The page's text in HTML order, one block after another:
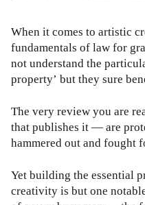
When it comes to artistic creation, we take many
fundamentals of law for
not understand the
property’ but they sure
The very review you are
that publishes it — are
hammered out and fought
Yet building the essential
creativity is but one